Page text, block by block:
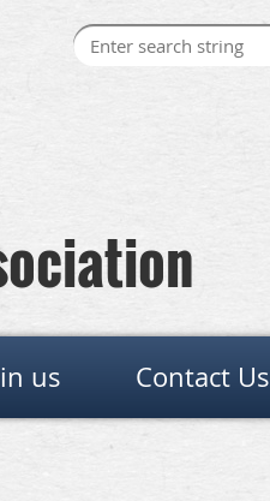
us Contact Us